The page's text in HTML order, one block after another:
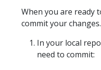
When you are ready
commit your changes.
In your local
need to commit: